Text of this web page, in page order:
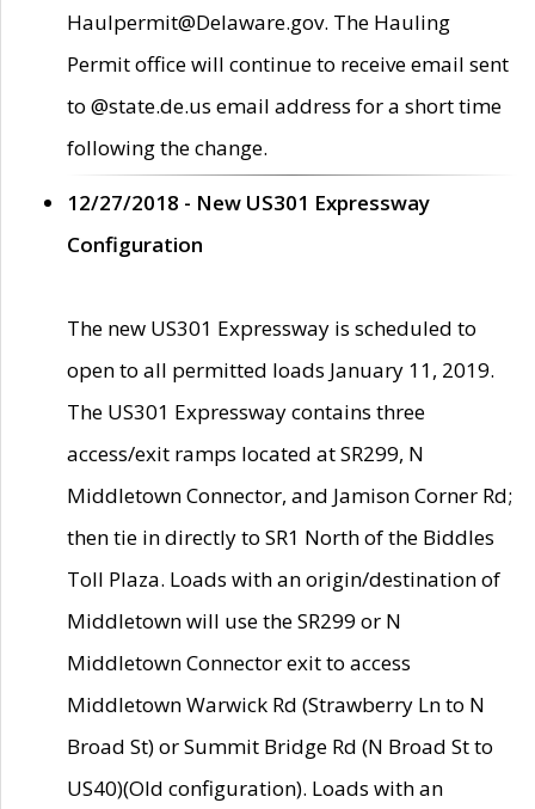
Haulpermit@Delaware.gov. The Hauling
Permit office will continue to receive email sent
to @state.de.us email address for a short time
following the change.
12/27/2018 - New US301 Expressway
Configuration
The new US301 Expressway is scheduled to
open to all permitted loads January 11, 2019.
The US301 Expressway contains three
access/exit ramps located at SR299, N
Middletown Connector, and Jamison Corner Rd;
then tie in directly to SR1 North of the Biddles
Toll Plaza. Loads with an origin/destination of
Middletown will use the SR299 or N
Middletown Connector exit to access
Middletown Warwick Rd (Strawberry Ln to N
Broad St) or Summit Bridge Rd (N Broad St to
US40)(Old configuration). Loads with an